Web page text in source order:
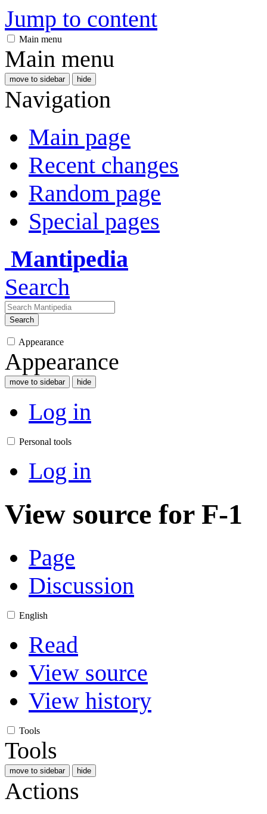
Jump to content
Main menu
Main menu
move to sidebar hide
Navigation
Main page
Recent changes
Random page
Special pages
Mantipedia
Search
Search
Appearance
Appearance
move to sidebar hide
Log in
Personal tools
Log in
View source for F-1
Page
Discussion
English
Read
View source
View history
Tools
Tools
move to sidebar hide
Actions